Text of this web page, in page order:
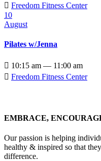
 Freedom Fitness Center
10
August
Pilates w/Jenna
 10:15 am — 11:00 am
 Freedom Fitness Center
EMBRACE,
Our passion is helping
healthy & inspired so that
difference.